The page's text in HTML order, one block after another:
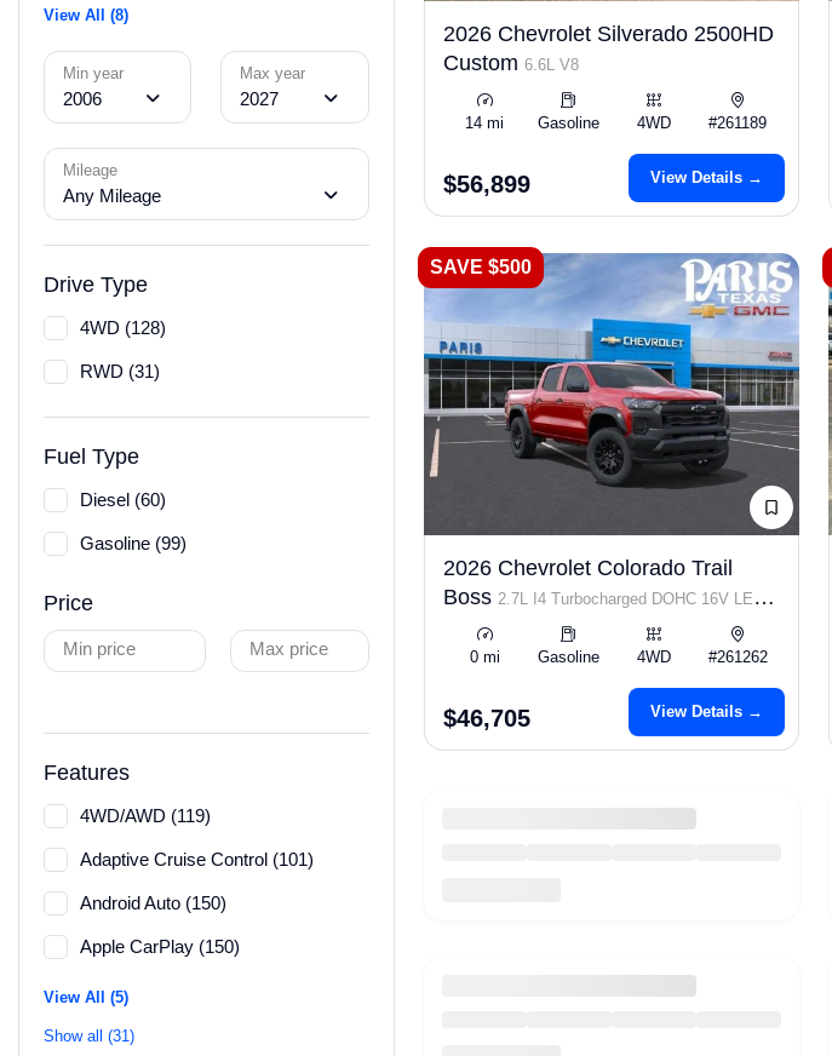
View All (8)
Min year
2006
Max year
2027
Mileage
Any Mileage
Drive Type
4WD (128)
RWD (31)
Fuel Type
Diesel (60)
Gasoline (99)
Price
Min price Max price
Features
4WD/AWD (119)
Adaptive Cruise Control (101)
Android Auto (150)
Apple CarPlay (150)
View All (5)
Show all (31)
2026 Chevrolet Silverado 2500HD
Custom 6.6L V8
14 mi Gasoline 4WD #261189
$56,899 View Details →
SAVE $500
2026 Chevrolet Colorado Trail
Boss 2.7L I4 Turbocharged DOHC 16V LEV3-
ULEV50 310hp
0 mi
Gasoline 4WD #261262
$46,705 View Details →